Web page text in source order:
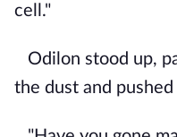
cell."
Odilon stood up,
the dust and